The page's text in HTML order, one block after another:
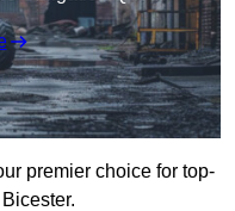
premier choice for top-